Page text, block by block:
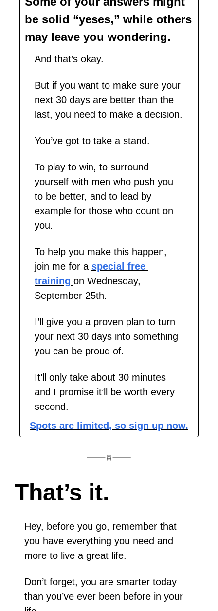
be solid “yeses,” while others
may leave you wondering.
And that’s okay.
But if you want to make sure your
next 30 days are better than the
You’ve got to take a stand.
To play to win, to surround
yourself with men who push you
to be better, and to lead by
example for those who count on
you.
To help you make this happen,
join me for a special free
training on Wednesday,
September 25th.
I’ll give you a proven plan to turn
your next 30 days into something
you can be proud of.
It’ll only take about 30 minutes
and I promise it’ll be worth every
second.
Spots are limited, so sign up now.
That’s it.
Hey, before you go, remember that
you have everything you need and
more to live a great life.
Don’t forget, you are smarter today
than you’ve ever been before in your